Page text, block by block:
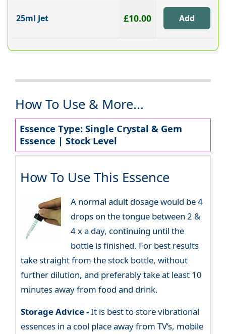
25ml Jet £10.00
How To Use & More...
Essence Type: Single Crystal & Gem
Essence | Stock Level
How To Use This Essence
A normal adult dosage would be 4
drops on the tongue between 2 &
4 x a day, continuing until the
bottle is finished. For best results
take straight from the stock bottle, without
further dilution, and preferably take at least 10
minutes away from food and drink.
Storage Advice -It is best to store vibrational
essences in a cool place away from TV’s, mobile